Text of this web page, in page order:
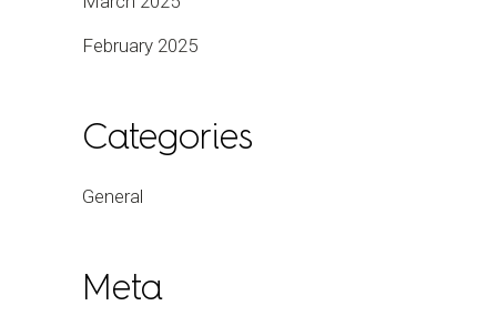
February 2025
Categories
General
Meta